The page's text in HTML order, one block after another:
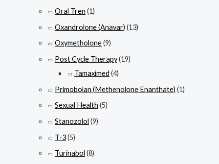
Oral Tren (1)
Oxandrolone (Anavar) (13)
Oxymetholone(9)
Post Cycle Therapy(19)
Tamaximed (4)
Primobolan (Methenolone Enanthate) (1)
Sexual Health (5)
Stanozolol (9)
T-3(5)
Turinabol (8)